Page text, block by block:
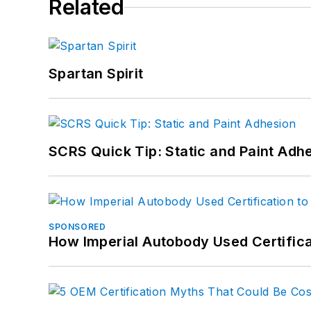
Related
Spartan Spirit
SCRS Quick Tip: Static and Paint
SPONSORED
How Imperial Autobody Used